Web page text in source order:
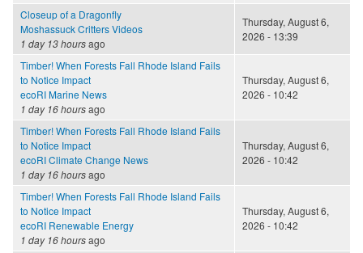
Closeup of a Dragonfly
Moshassuck Critters Videos
1 day 13 hoursago
Thursday, August 6,
2026 - 13:39
Timber! When Forests Fall Rhode Island Fails
to Notice Impact
ecoRI Marine News
1 day 16 hoursago
Thursday, August 6,
2026 - 10:42
Timber! When Forests Fall Rhode Island Fails
to Notice Impact
ecoRI Climate Change News
1 day 16 hoursago
Thursday, August 6,
2026 - 10:42
Timber! When Forests Fall Rhode Island Fails
to Notice Impact
ecoRI Renewable Energy
1 day 16 hoursago
Thursday, August 6,
2026 - 10:42